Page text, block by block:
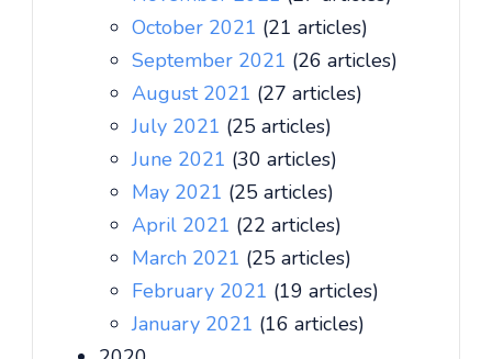
October 2021 (21 articles)
September 2021 (26 articles)
August 2021 (27 articles)
July 2021 (25 articles)
June 2021 (30 articles)
May 2021 (25 articles)
April 2021 (22 articles)
March 2021 (25 articles)
February 2021 (19 articles)
January 2021 (16 articles)